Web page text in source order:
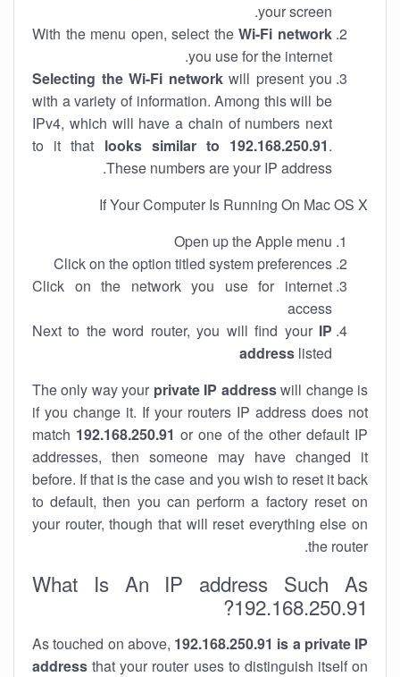
your screen.
With the menu open, select theWi-Fi network
you use for the internet.
Selecting the Wi-Fi networkwill present you
with a variety of information. Among this will be
IPv4, which will have a chain of numbers next
to it that looks similar to 192.168.250.91.
These numbers are your IP address.
If Your Computer Is Running On Mac OS X
Open up the Apple menu
Click on the option titled system preferences
Click on the network you use for internet
access
Next to the word router, you will find your IP
address listed
The only way your private IP addresswill change is
if you change it. If your routers IP address does not
match 192.168.250.91 or one of the other default IP
addresses, then someone may have changed it
before. If that is the case and you wish to reset it back
to default, then you can perform a factory reset on
your router, though that will reset everything else on
the router.
What Is An IP address Such As
192.168.250.91?
As touched on above, 192.168.250.91 is a private IP
address that your router uses to distinguish itself on